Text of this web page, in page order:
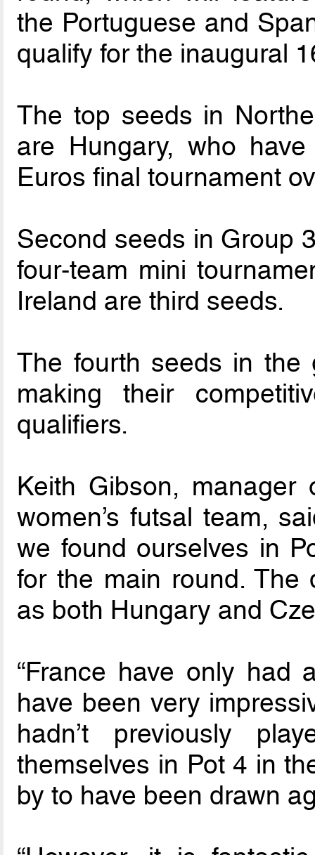
the Portuguese and
qualify for the inaugural
The top seeds in
are Hungary, who
Euros final tournament
Second seeds in Group
four-team mini
Ireland are third seeds.
The fourth seeds in the
making their
qualifiers.
Keith Gibson,
women’s futsal team,
we found ourselves in
for the main round. The
as both Hungary and
“France have only had
have been very
hadn’t previously
themselves in Pot 4 in
by to have been drawn